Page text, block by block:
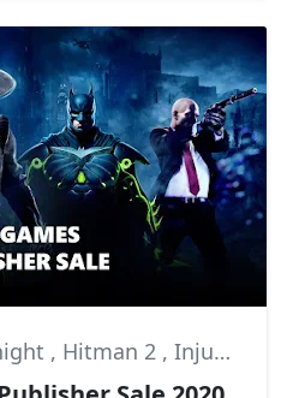
, Hitman 2 , Injustice 2